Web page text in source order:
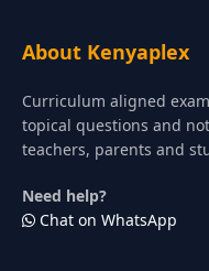
About Kenyaplex
Curriculum aligned
topical questions and
teachers, parents and
Need help?
Chat on WhatsApp